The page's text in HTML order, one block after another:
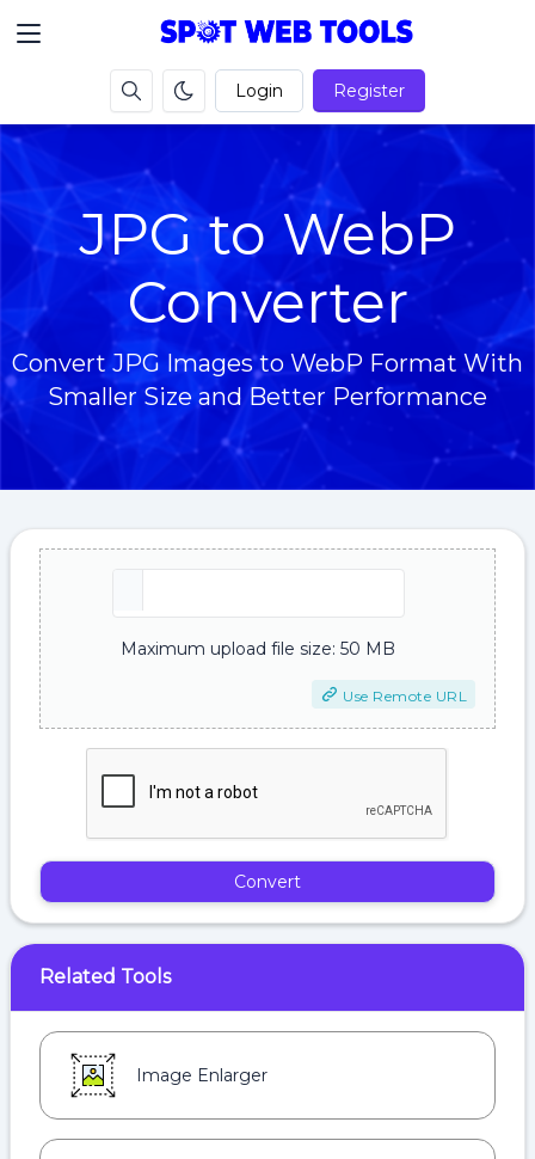
Login Register
JPG to WebP
Converter
Convert JPG Images to WebP Format With
Smaller Size and Better Performance
Maximum upload file size: 50 MB
Use Remote URL
Convert
Related Tools
Image Enlarger